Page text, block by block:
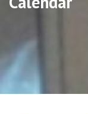
5:00 am